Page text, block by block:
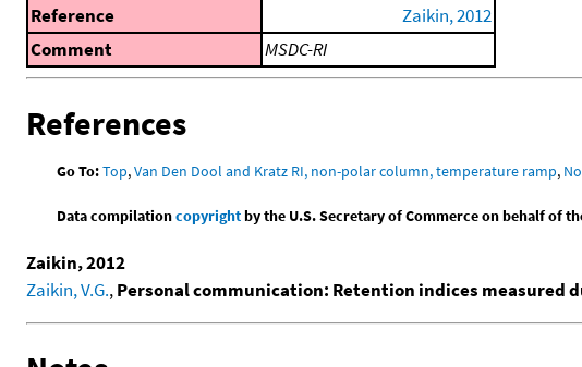
Reference
Zaikin, 2012
Comment
MSDC-RI
References
Go To:Top,Van Den Dool and Kratz RI, non-polar column, temperature ramp,
Data compilationcopyrightby the U.S. Secretary of Commerce on behalf of
Zaikin, 2012
Zaikin, V.G.,Personal communication: Retention indices measured